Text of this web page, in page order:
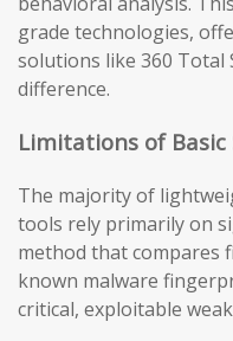
grade technologies,
solutions like 360 Total
difference.
Limitations of
The majority of
tools rely primarily on
method that compares
known malware
critical, exploitable